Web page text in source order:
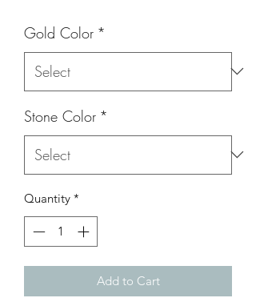
Gold Color *
Stone Color *
Quantity *
Add to Cart